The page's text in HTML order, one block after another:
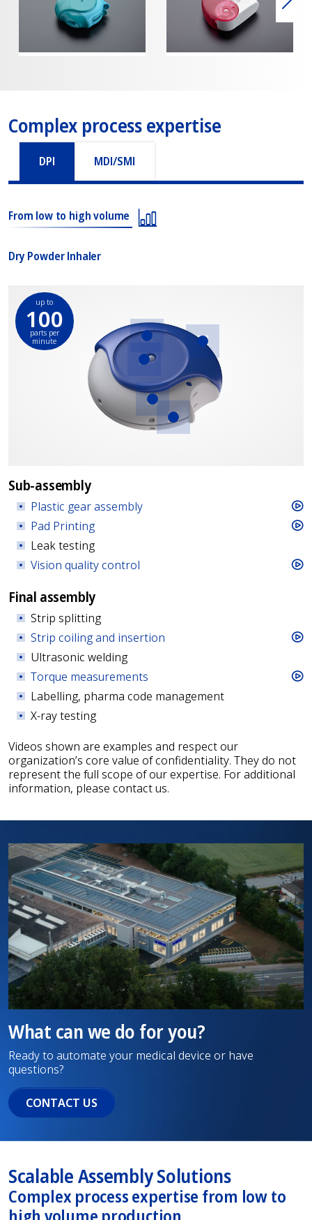
下一
Complex process expertise
DPI MDI/SMI
From low to high volume
Dry Powder Inhaler
up to
100
parts per
minute
Plastic gear
assembly
Pad Printing
Vision quality
control
Strip coiling and
Sub-assembly
Plastic gear assembly
Pad Printing
Leak testing
Vision quality control
Final assembly
Strip splitting
Strip coiling and insertion
Ultrasonic welding
Torque measurements
Labelling, pharma code management
X-ray testing
Videos shown are examples and respect our
organization’s core value of confidentiality. They do not
represent the full scope of our expertise. For additional
information, please contact us.
What can we do for you?
Ready to automate your medical device or have
questions?
CONTACT US
Scalable Assembly Solutions
Complex process expertise from low to